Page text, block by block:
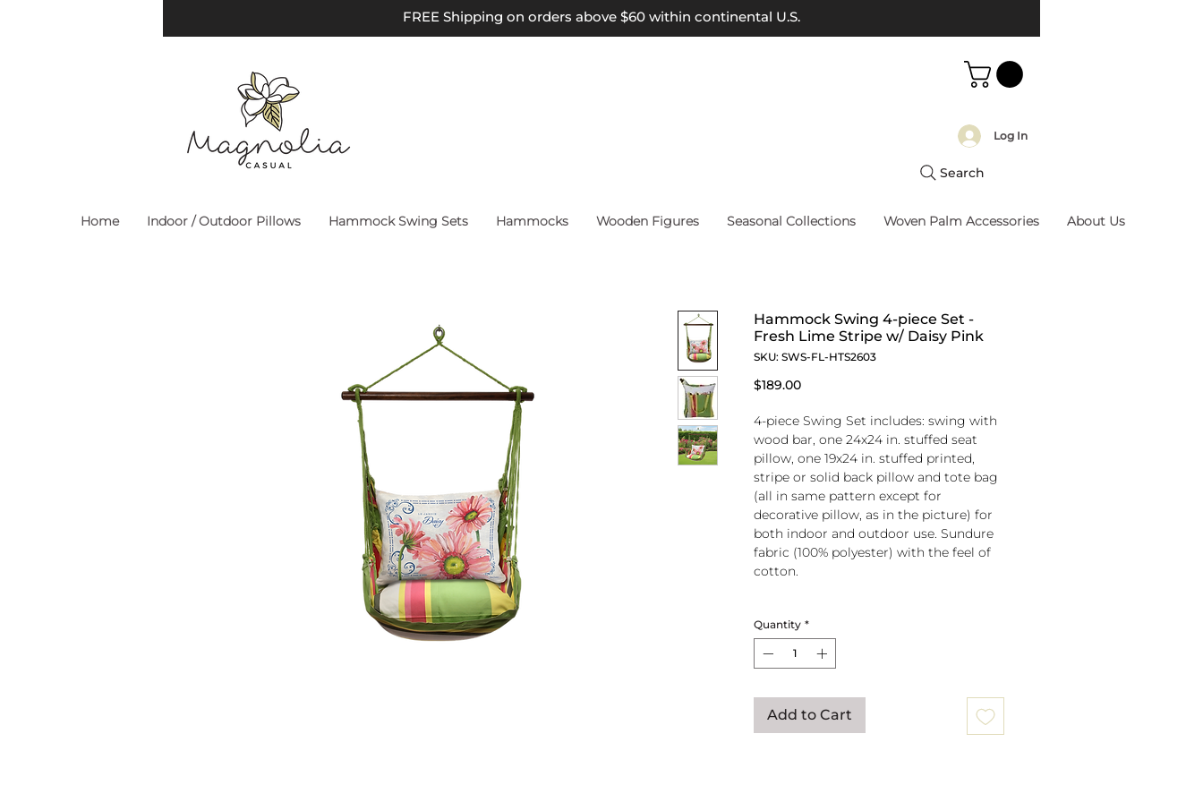
FREE Shipping on orders above $60 within continental U.S.
Log In
Search
Home Indoor / Outdoor Pillows Hammock Swing Sets Hammocks Wooden Figures Seasonal Collections Woven Palm Accessories About Us
Hammock Swing 4-piece Set -
Fresh Lime Stripe w/ Daisy Pink
SKU: SWS-FL-HTS2603
$189.00Price
4-piece Swing Set includes: swing with
wood bar, one 24x24 in. stuffed seat
pillow, one 19x24 in. stuffed printed,
stripe or solid back pillow and tote bag
(all in same pattern except for
decorative pillow, as in the picture) for
both indoor and outdoor use. Sundure
fabric (100% polyester) with the feel of
cotton.
attached to 100% polyester rope
250-lb. weight capacity
Pillow insert is 100% polyester. Zipper
removal. Pillow covers are machine
washable (remove insert and zip
Quantity *
Add to Cart